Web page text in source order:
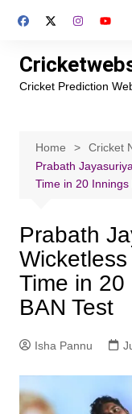
Cricket Prediction
Home
Cricket
Prabath
Time in 20 Innings
Prabath
Time in 20
BAN Test
Isha Pannu